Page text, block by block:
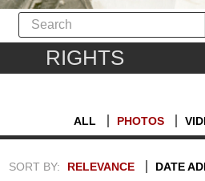
RIGHTS
ALL PHOTOS
SORT BY: RELEVANCE DATE